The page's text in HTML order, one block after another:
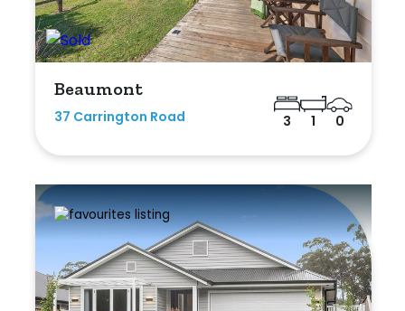
Beaumont
37 Carrington Road 3 1 0